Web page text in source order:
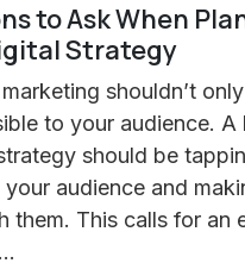
to Ask When
Strategy
shouldn’t
to your audience. A
should be
audience and
them. This calls for an